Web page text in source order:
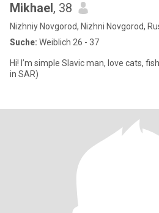
Mikhael, 38
Nizhniy Novgorod, Nizhni Novgorod,
Suche: Weiblich 26 - 37
Hi! I’m simple Slavic man, love cats,
in SAR)